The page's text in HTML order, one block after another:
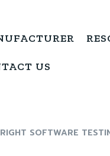
US
SOFTWARE